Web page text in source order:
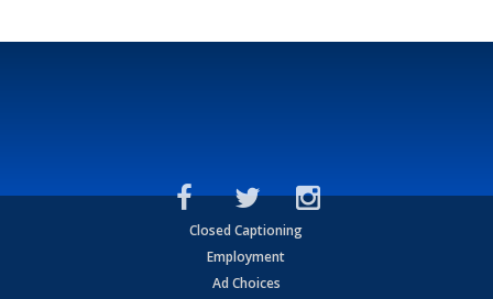
Closed Captioning
Employment
Ad Choices